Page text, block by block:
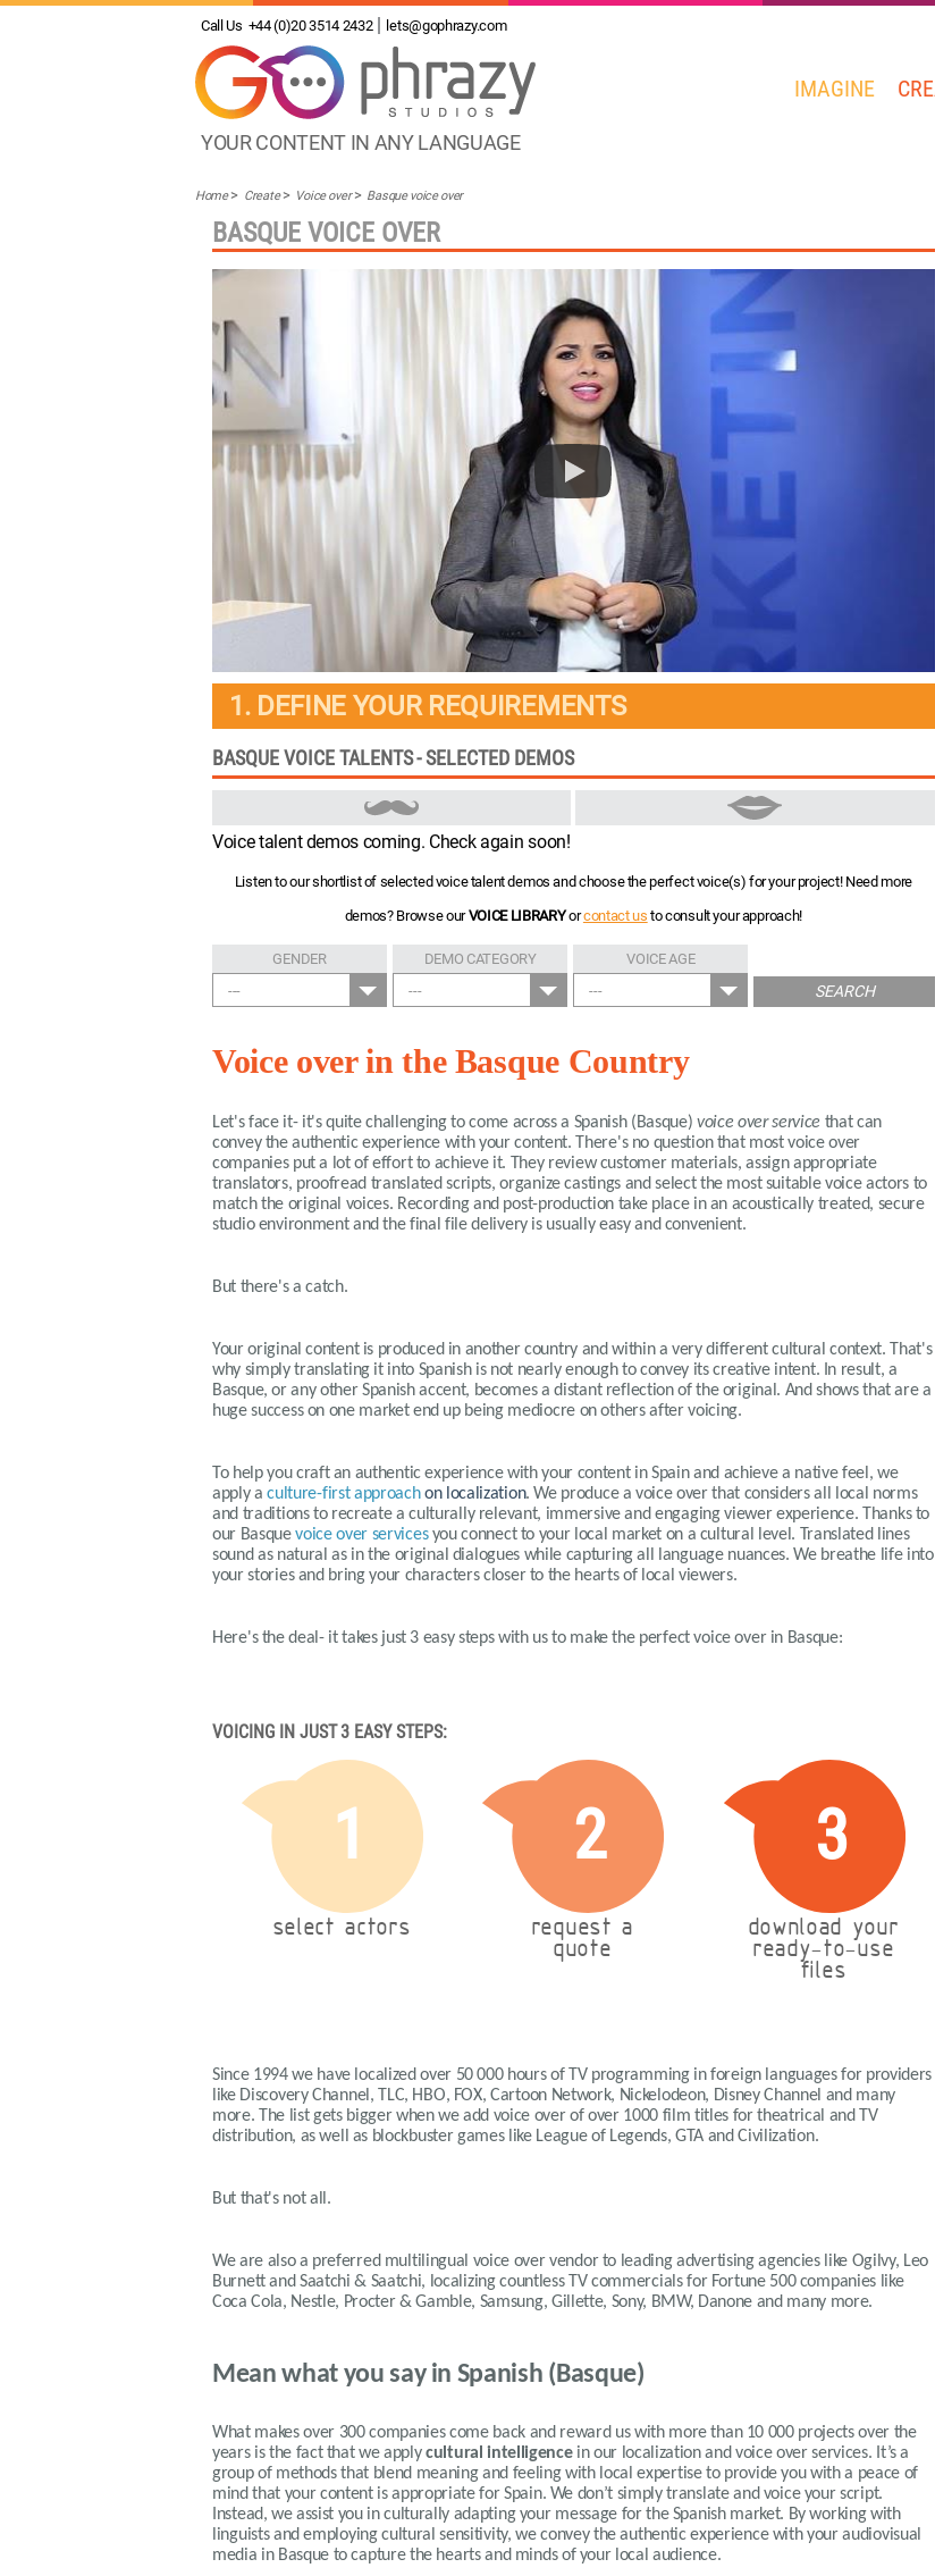
Call Us +44 (0)20 3514 2432 lets@gophrazy.com
YOUR CONTENT IN ANY LANGUAGE
IMAGINE
Home Create Voice over Basque voice over
BASQUE VOICE OVER
"Amazing job on Samsung Assistant!
1. DEFINE YOUR REQUIREMENTS
BASQUE VOICE TALENTS - SELECTED DEMOS
Voice talent demos coming. Check again soon!
Listen to our shortlist of selected voice talent demos and choose the perfect voice(s) for your project! Need more
demos? Browse ourVOICE LIBRARYorcontact us to consult your approach!
GENDER
---
DEMO CATEGORY
---
VOICE AGE
---
SEARCH
Voice over in the Basque Country
Let's face it- it's quite challenging to come across a Spanish (Basque) voice over service that can
convey the authentic experience with your content. There's no question that most voice over
companies put a lot of effort to achieve it. They review customer materials, assign appropriate
translators, proofread translated scripts, organize castings and select the most suitable voice actors to
match the original voices. Recording and post-production take place in an acoustically treated, secure
studio environment and the final file delivery is usually easy and convenient.
But there's a catch.
Your original content is produced in another country and within a very different cultural context. That's
why simply translating it into Spanish is not nearly enough to convey its creative intent. In result, a
Basque, or any other Spanish accent, becomes a distant reflection of the original. And shows that are a
huge success on one market end up being mediocre on others after voicing.
To help you craft an authentic experience with your content in Spain and achieve a native feel, we
apply aculture-first approach on localization. We produce a voice over that considers all local norms
and traditions to recreate a culturally relevant, immersive and engaging viewer experience. Thanks to
our Basque voice over servicesyou connect to your local market on a cultural level. Translated lines
sound as natural as in the original dialogues while capturing all language nuances. We breathe life into
your stories and bring your characters closer to the hearts of local viewers.
Here's the deal- it takes just 3 easy steps with us to make the perfect voice over in Basque:
VOICING IN JUST 3 EASY STEPS:
1
select actors
2
request a
quote
3
download your
ready-to-use
files
Since 1994 we have localized over 50 000 hours of TV programming in foreign languages for providers
like Discovery Channel, TLC, HBO, FOX, Cartoon Network, Nickelodeon, Disney Channel and many
more. The list gets bigger when we add voice over of over 1000 film titles for theatrical and TV
distribution, as well as blockbuster games like League of Legends, GTA and Civilization.
But that's not all.
We are also a preferred multilingual voice over vendor to leading advertising agencies like Ogilvy, Leo
Burnett and Saatchi & Saatchi, localizing countless TV commercials for Fortune 500 companies like
Coca Cola, Nestle, Procter & Gamble, Samsung, Gillette, Sony, BMW, Danone and many more.
Mean what you say in Spanish (Basque)
What makes over 300 companies come back and reward us with more than 10 000 projects over the
years is the fact that we applycultural intelligencein our localization and voice over services. It’s a
group of methods that blend meaning and feeling with local expertise to provide you with a peace of
mind that your content is appropriate for Spain. We don’t simply translate and voice your script.
Instead, we assist you in culturally adapting your message for the Spanish market. By working with
linguists and employing cultural sensitivity, we convey the authentic experience with your audiovisual
media in Basque to capture the hearts and minds of your local audience.